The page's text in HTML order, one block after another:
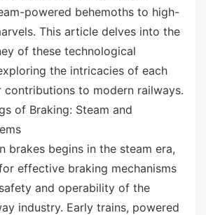
powered behemoths to high-
This article delves into the
of these technological
the intricacies of each
contributions to modern railways.
of Braking: Steam and
brakes begins in the steam era,
effective braking mechanisms
and operability of the
industry. Early trains, powered